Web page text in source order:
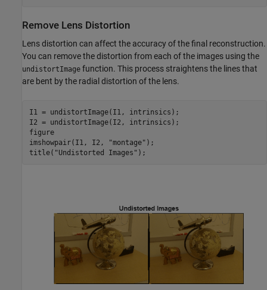
Remove Lens Distortion
Lens distortion can affect the accuracy of the final reconstruction.
You can remove the distortion from each of the images using the
undistortImage function. This process straightens the lines that
are bent by the radial distortion of the lens.
I1 = undistortImage(I1, intrinsics);
I2 = undistortImage(I2, intrinsics);
figure
imshowpair(I1, I2,
"montage" );
title( "Undistorted Images" );